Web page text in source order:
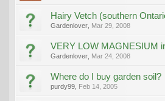
Hairy Vetch (southern
Gardenlover Mar 29, 2008
VERY LOW MAGNESIUM
Gardenlover Mar 24, 2008
Where do I buy garden soil?
purdy99 Feb 14, 2005